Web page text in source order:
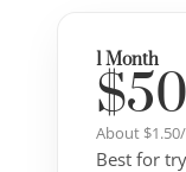
1 Month
$50
About
Best for